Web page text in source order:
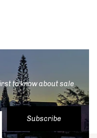
to know about sale
Subscribe